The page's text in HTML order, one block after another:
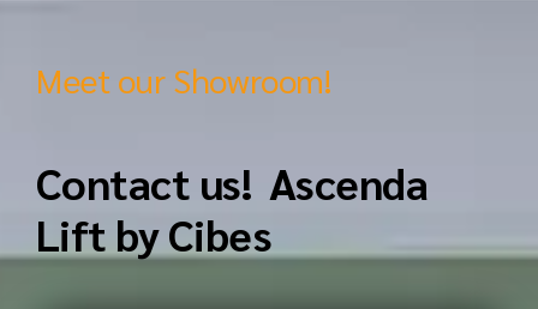
Meet our Showroom!
Contact us! Ascenda
Lift by Cibes